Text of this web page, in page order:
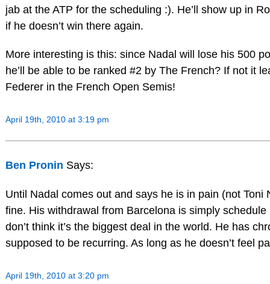
jab at the ATP for the scheduling :). He’ll show up in
if he doesn’t win there again.
More interesting is this: since Nadal will lose his 500
he’ll be able to be ranked #2 by The French? If not it
Federer in the French Open Semis!
April 19th, 2010 at 3:19 pm
Ben Pronin Says:
Until Nadal comes out and says he is in pain (not Toni
fine. His withdrawal from Barcelona is simply
don’t think it’s the biggest deal in the world. He has
supposed to be recurring. As long as he doesn’t feel
April 19th, 2010 at 3:20 pm